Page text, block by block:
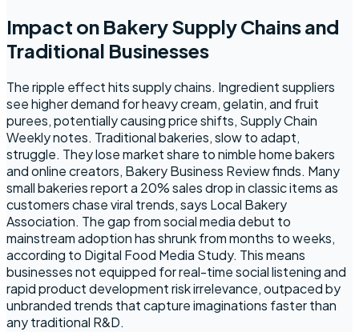
Impact on Bakery Supply Chains and
Traditional Businesses
The ripple effect hits supply chains. Ingredient suppliers
see higher demand for heavy cream, gelatin, and fruit
purees, potentially causing price shifts, Supply Chain
Weekly notes. Traditional bakeries, slow to adapt,
struggle. They lose market share to nimble home bakers
and online creators, Bakery Business Review finds. Many
small bakeries report a 20% sales drop in classic items as
customers chase viral trends, says Local Bakery
Association. The gap from social media debut to
mainstream adoption has shrunk from months to weeks,
according to Digital Food Media Study. This means
businesses not equipped for real-time social listening and
rapid product development risk irrelevance, outpaced by
unbranded trends that capture imaginations faster than
any traditional R&D.